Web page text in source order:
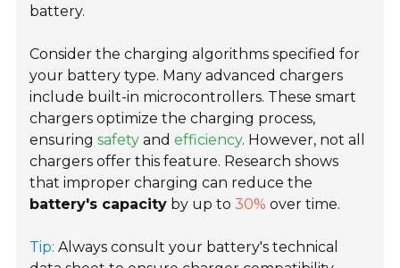
battery.
Consider the charging algorithms specified for
your battery type. Many advanced chargers
include built-in microcontrollers. These smart
chargers optimize the charging process,
ensuringsafety andefficiency. However, not all
chargers offer this feature. Research shows
that improper charging can reduce the
battery's capacity by up to30% over time.
Tip: Always consult your battery's technical